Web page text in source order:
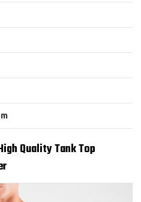
Quality Tank Top